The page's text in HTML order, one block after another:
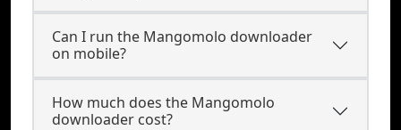
Can I run the Mangomolo downloader
on mobile?
How much does the Mangomolo
downloader cost?